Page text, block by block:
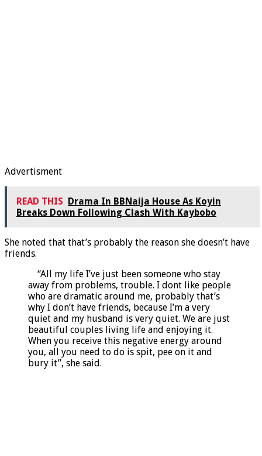
Advertisment
READ THIS
Drama In BBNaija House As Koyin
Breaks Down Following Clash With Kaybobo
She noted that that’s probably the reason she doesn’t have
friends.
“All my life I’ve just been someone who stay
away from problems, trouble. I dont like people
who are dramatic around me, probably that’s
why I don’t have friends, because I’m a very
quiet and my husband is very quiet. We are just
beautiful couples living life and enjoying it.
When you receive this negative energy around
you, all you need to do is spit, pee on it and
bury it”, she said.